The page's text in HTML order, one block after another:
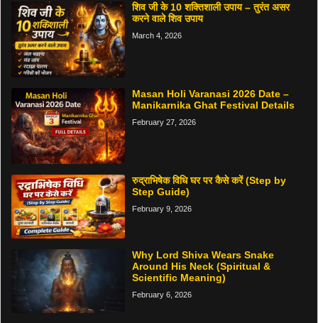
शिव जी के 10 शक्तिशाली उपाय – तुरंत असर
करने वाले शिव उपाय
March 4, 2026
Masan Holi Varanasi 2026 Date –
Manikarnika Ghat Festival Details
February 27, 2026
रुद्राभिषेक विधि घर पर कैसे करें (Step by
Step Guide)
February 9, 2026
Why Lord Shiva Wears Snake
Around His Neck (Spiritual &
Scientific Meaning)
February 6, 2026